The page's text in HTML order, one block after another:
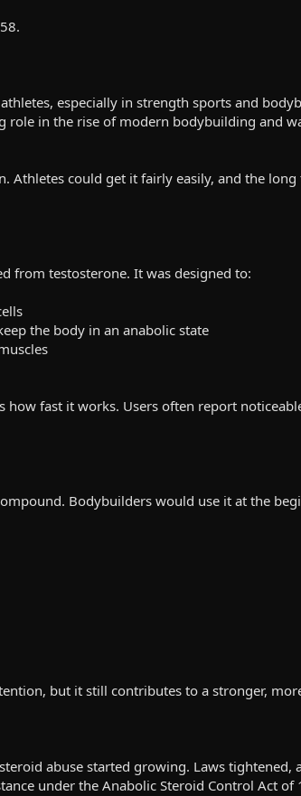
especially in strength sports and
role in the rise of modern bodybuilding and
Athletes could get it fairly easily, and the
from testosterone. It was designed to:
the body in an anabolic state
how fast it works. Users often report
Bodybuilders would use it at the
but it still contributes to a stronger,
abuse started growing. Laws
under the Anabolic Steroid Control Act of